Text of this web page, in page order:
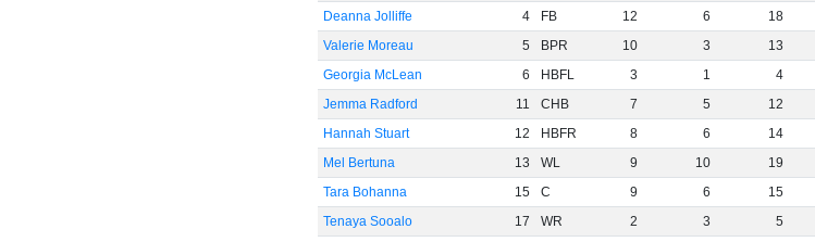
Deanna Jolliffe
4 FB 12 6 18
Valerie Moreau
5 BPR 10 3 13
Georgia McLean
6 HBFL 3 1 4
Jemma Radford
11 CHB 7 5 12
Hannah Stuart
12 HBFR 8 6 14
Mel Bertuna
13 WL 9 10 19
Tara Bohanna
15 C 9 6 15
Tenaya Sooalo
17 WR 2 3 5